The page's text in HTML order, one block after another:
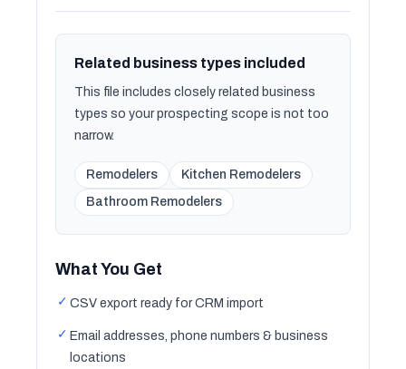
Related business types included
This file includes closely related business
types so your prospecting scope is not too
narrow.
Remodelers
Kitchen Remodelers
Bathroom Remodelers
What You Get
✓ CSV export ready for CRM import
✓ Email addresses, phone numbers & business
locations